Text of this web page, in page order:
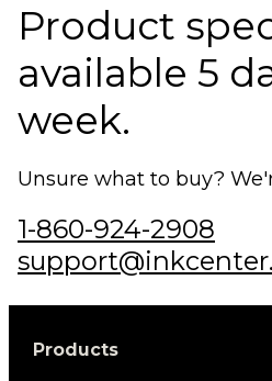
Product
available 5
week.
Unsure what to buy?
1-860-924-2908
Products